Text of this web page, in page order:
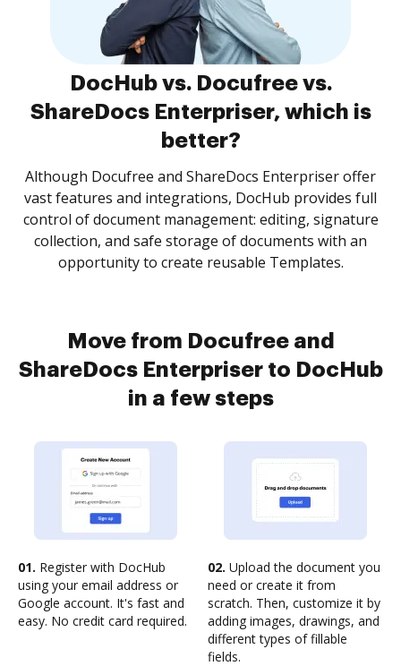
DocHub vs. Docufree vs.
ShareDocs Enterpriser, which is
better?
Although Docufree and ShareDocs Enterpriser offer
vast features and integrations, DocHub provides full
control of document management: editing, signature
collection, and safe storage of documents with an
opportunity to create reusable Templates.
Move from Docufree and
ShareDocs Enterpriser to DocHub
in a few steps
01. Register with DocHub
using your email address or
Google account. It's fast and
easy. No credit card required.
02. Upload the document you
need or create it from
scratch. Then, customize it by
adding images, drawings, and
different types of fillable
fields.